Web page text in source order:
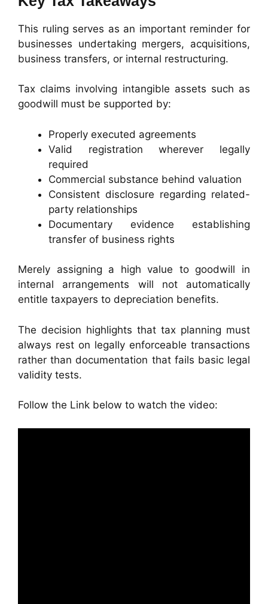
This ruling serves as an important reminder for
businesses undertaking mergers, acquisitions,
business transfers, or internal restructuring.
Tax claims involving intangible assets such as
goodwill must be supported by:
Properly executed agreements
Valid registration wherever legally
required
Commercial substance behind valuation
Consistent disclosure regarding related-
party relationships
Documentary evidence establishing
transfer of business rights
Merely assigning a high value to goodwill in
internal arrangements will not automatically
entitle taxpayers to depreciation benefits.
The decision highlights that tax planning must
always rest on legally enforceable transactions
rather than documentation that fails basic legal
validity tests.
Follow the Link below to watch the video: